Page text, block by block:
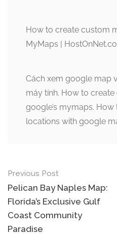
How to create custom
MyMaps |
Cách xem google map
máy tính. How to
google’s mymaps.
locations with google
Post
navigation
Previous Post
Pelican Bay Naples Map:
Florida’s Exclusive Gulf
Coast Community
Paradise